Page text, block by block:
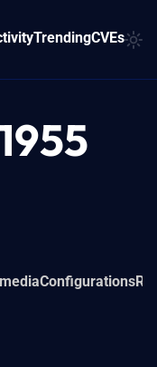
TrendingCVEs
Configurations